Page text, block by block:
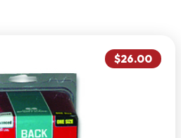
$26.00